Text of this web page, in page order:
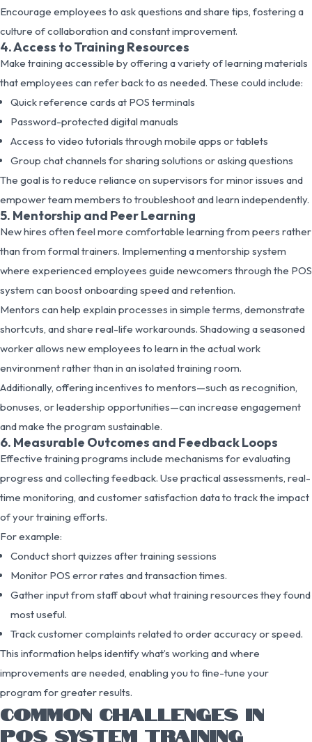
Encourage employees to ask questions and share tips, fostering a
culture of collaboration and constant improvement.
4. Access to Training Resources
Make training accessible by offering a variety of learning materials
that employees can refer back to as needed. These could include:
Quick reference cards at POS terminals
Password-protected digital manuals
Access to video tutorials through mobile apps or tablets
Group chat channels for sharing solutions or asking questions
The goal is to reduce reliance on supervisors for minor issues and
empower team members to troubleshoot and learn independently.
5. Mentorship and Peer Learning
New hires often feel more comfortable learning from peers rather
than from formal trainers. Implementing a mentorship system
where experienced employees guide newcomers through the POS
system can boost onboarding speed and retention.
Mentors can help explain processes in simple terms, demonstrate
shortcuts, and share real-life workarounds. Shadowing a seasoned
worker allows new employees to learn in the actual work
environment rather than in an isolated training room.
Additionally, offering incentives to mentors—such as recognition,
bonuses, or leadership opportunities—can increase engagement
and make the program sustainable.
6. Measurable Outcomes and Feedback Loops
Effective training programs include mechanisms for evaluating
progress and collecting feedback. Use practical assessments, real-
time monitoring, and customer satisfaction data to track the impact
of your training efforts.
For example:
Conduct short quizzes after training sessions
Monitor POS error rates and transaction times.
Gather input from staff about what training resources they found
most useful.
Track customer complaints related to order accuracy or speed.
This information helps identify what’s working and where
improvements are needed, enabling you to fine-tune your
program for greater results.
COMMON CHALLENGES IN
POS SYSTEM TRAINING